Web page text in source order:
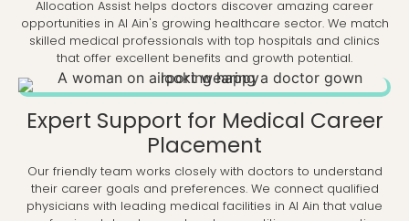
Allocation Assist helps doctors discover amazing career
opportunities in Al Ain's growing healthcare sector. We match
skilled medical professionals with top hospitals and clinics
that offer excellent benefits and growth potential.
Expert Support for Medical Career
Placement
Our friendly team works closely with doctors to understand
their career goals and preferences. We connect qualified
physicians with leading medical facilities in Al Ain that value